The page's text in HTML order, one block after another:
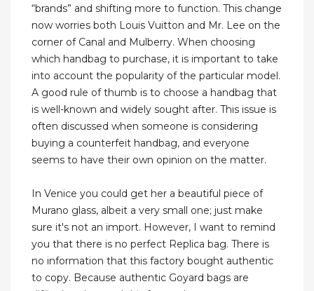
“brands” and shifting more to function. This change
now worries both Louis Vuitton and Mr. Lee on the
corner of Canal and Mulberry. When choosing
which handbag to purchase, it is important to take
into account the popularity of the particular model.
A good rule of thumb is to choose a handbag that
is well-known and widely sought after. This issue is
often discussed when someone is considering
buying a counterfeit handbag, and everyone
seems to have their own opinion on the matter.
In Venice you could get her a beautiful piece of
Murano glass, albeit a very small one; just make
sure it's not an import. However, I want to remind
you that there is no perfect Replica bag. There is
no information that this factory bought authentic
to copy. Because authentic Goyard bags are